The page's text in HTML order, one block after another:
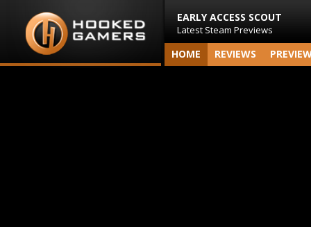
EARLY ACCESS SCOUT
Latest Steam Previews
HOME REVIEWS